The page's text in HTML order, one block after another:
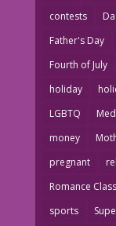
contests
Father's Day
Fourth of July
holiday
LGBTQ
money
pregnant
Romance
sports